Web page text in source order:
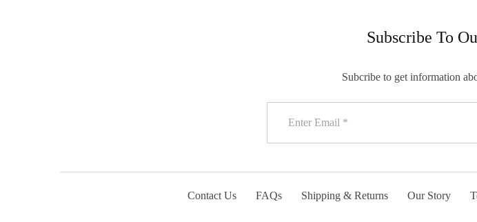
Subscribe To
Subcribe to get information
Contact Us FAQs Shipping & Returns Our Story